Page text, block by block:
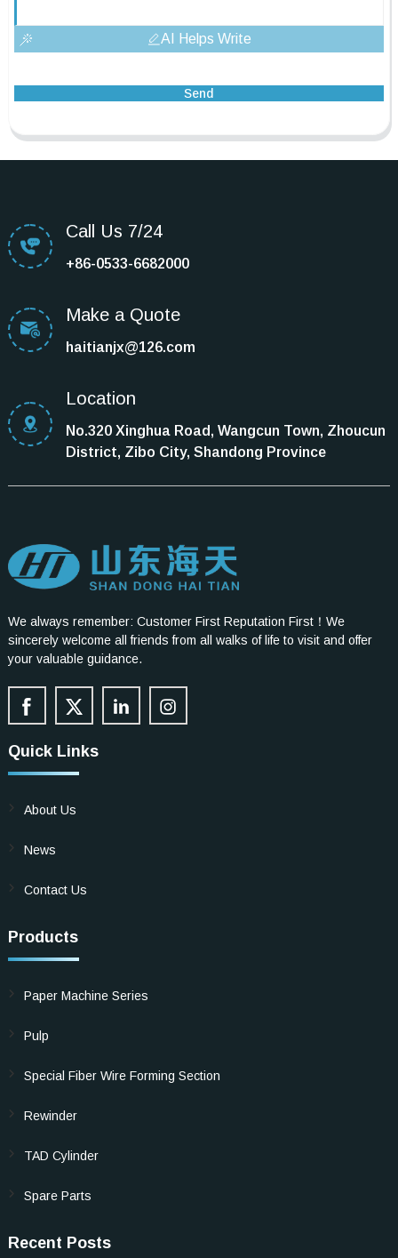
AI Helps Write
Send
Call Us 7/24
+86-0533-6682000
Make a Quote
haitianjx@126.com
Location
No.320 Xinghua Road, Wangcun Town, Zhoucun
District, Zibo City, Shandong Province
We always remember: Customer First Reputation First！We
sincerely welcome all friends from all walks of life to visit and offer
your valuable guidance.
Quick Links
About Us
News
Contact Us
Products
Paper Machine Series
Pulp
Special Fiber Wire Forming Section
Rewinder
TAD Cylinder
Spare Parts
Recent Posts